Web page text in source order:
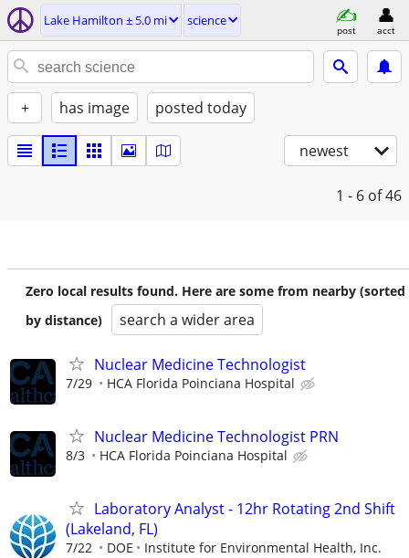
Lake Hamilton ± 5.0 mi science
post acct
+ has image posted today
newest
1 - 6 of 46
Zero local results found. Here are some from nearby (sorted
by distance)
search a wider area
Nuclear Medicine Technologist
7/29 HCA Florida Poinciana Hospital
Nuclear Medicine Technologist PRN
8/3 HCA Florida Poinciana Hospital
Laboratory Analyst - 12hr Rotating 2nd Shift
(Lakeland, FL)
7/22 DOE Institute for Environmental Health, Inc.